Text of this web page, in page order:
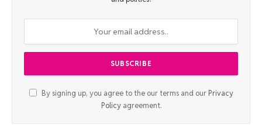
By signing up, you agree to the our terms and our Privacy
Policyagreement.